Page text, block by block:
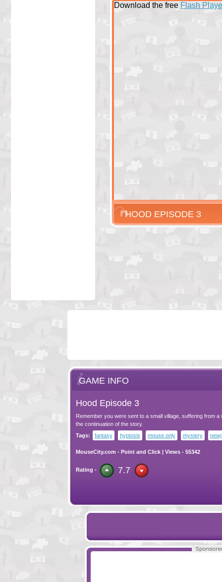
Download the free Flash
HOOD EPISODE 3
GAME INFO
Hood Episode 3
Remember you were sent to a small village, suffering from a
the continuation of the story.
Tags:
fantasy hyptosis mouse only mystery
MouseCity.com - Point and Click| Views - 55342
Rating - 7.7